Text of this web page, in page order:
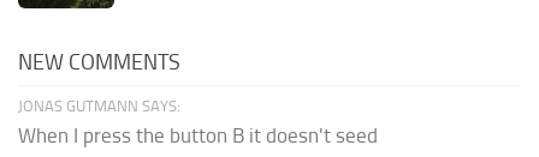
NEW COMMENTS
JONAS GUTMANN SAYS:
When I press the button B it doesn't seed